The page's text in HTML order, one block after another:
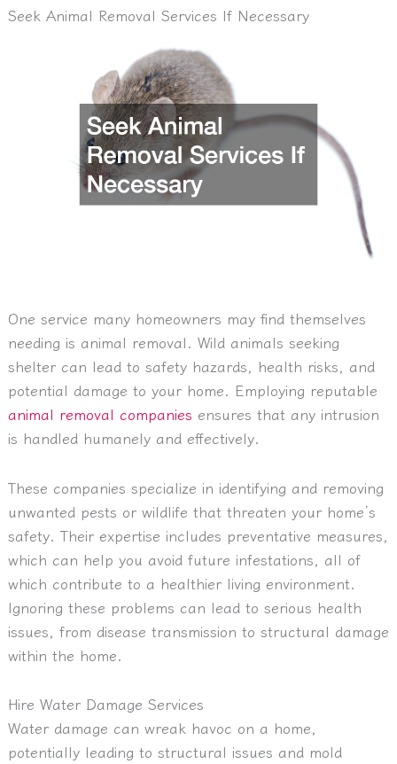
Seek Animal Removal Services If Necessary
One service many homeowners may find themselves
needing is animal removal. Wild animals seeking
shelter can lead to safety hazards, health risks, and
potential damage to your home. Employing reputable
animal removal companies ensures that any intrusion
is handled humanely and effectively.
These companies specialize in identifying and removing
unwanted pests or wildlife that threaten your home’s
safety. Their expertise includes preventative measures,
which can help you avoid future infestations, all of
which contribute to a healthier living environment.
Ignoring these problems can lead to serious health
issues, from disease transmission to structural damage
within the home.
Hire Water Damage Services
Water damage can wreak havoc on a home,
potentially leading to structural issues and mold